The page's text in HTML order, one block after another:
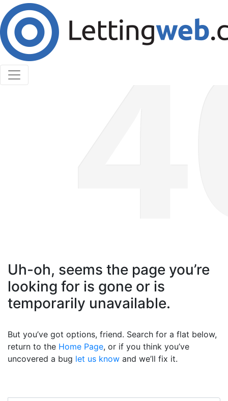
Cookies help us deliver our services. By using our
services, you agree to our use of cookies.
Learn More
Accept Cookies
Uh-oh, seems the page you’re
looking for is gone or is
temporarily unavailable.
But you’ve got options, friend. Search for a flat below,
return to the Home Page, or if you think you’ve
uncovered a bug let us know and we’ll fix it.